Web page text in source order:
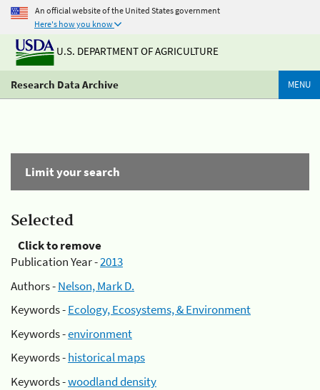
An official website of the United States government
Here's how you know
U.S. DEPARTMENT OF AGRICULTURE
Research Data Archive MENU
Limit your search
Selected
Click to remove
Publication Year -2013
Authors -Nelson, Mark D.
Keywords -Ecology, Ecosystems, & Environment
Keywords -environment
Keywords -historical maps
Keywords -woodland density